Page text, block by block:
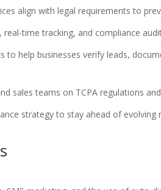
align with legal requirements to
time tracking, and compliance
help businesses verify leads,
sales teams on TCPA regulations
strategy to stay ahead of evolving